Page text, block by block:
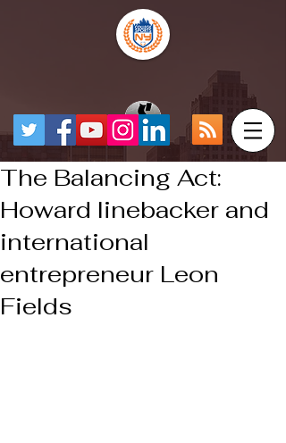
The Balancing Act:
Howard linebacker and
international
entrepreneur Leon
Fields